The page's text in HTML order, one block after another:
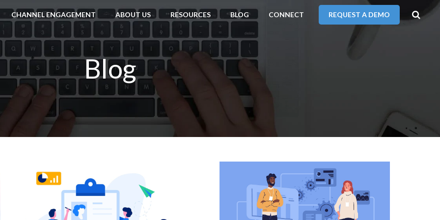
CHANNEL ENGAGEMENT ABOUT US RESOURCES BLOG CONNECT REQUEST A DEMO
Blog